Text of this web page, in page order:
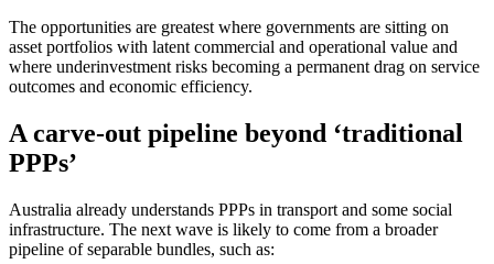
The opportunities are greatest where governments are sitting on
asset portfolios with latent commercial and operational value and
where underinvestment risks becoming a permanent drag on service
outcomes and economic efficiency.
A carve-out pipeline beyond ‘traditional
PPPs’
Australia already understands PPPs in transport and some social
infrastructure. The next wave is likely to come from a broader
pipeline of separable bundles, such as: